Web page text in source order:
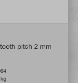
pitch 2 mm